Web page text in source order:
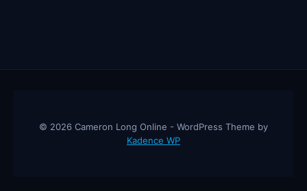
© 2026 Cameron Long Online - WordPress Theme by
Kadence WP